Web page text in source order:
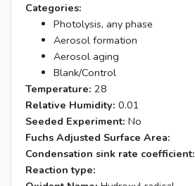
Categories:
Photolysis, any phase
Aerosol formation
Aerosol aging
Blank/Control
Temperature: 28
Relative Humidity: 0.01
Seeded Experiment: No
Fuchs Adjusted Surface Area:
Condensation sink rate coefficient:
Reaction type: